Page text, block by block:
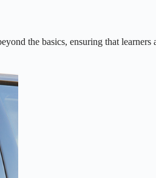
the basics, ensuring that learners